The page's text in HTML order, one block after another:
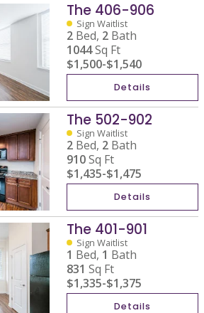
The 406-906
Sign Waitlist
2 Bed, 2 Bath
1044Sq Ft
$1,500-$1,540
Details
The 502-902
Sign Waitlist
2 Bed, 2 Bath
910Sq Ft
$1,435-$1,475
Details
The 401-901
Sign Waitlist
1 Bed, 1 Bath
831 Sq Ft
$1,335-$1,375
Details